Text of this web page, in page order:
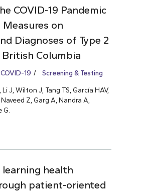
COVID-19 Pandemic
on
Diagnoses of Type 2
Columbia
COVID-19 Screening & Testing
J, Wilton J, Tang TS, García HAV,
Z, Garg A, Nandra A,
G.
health
patient-oriented